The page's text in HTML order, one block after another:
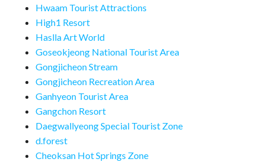
Hwaam Tourist Attractions
High1 Resort
Haslla Art World
Goseokjeong National Tourist Area
Gongjicheon Stream
Gongjicheon Recreation Area
Ganhyeon Tourist Area
Gangchon Resort
Daegwallyeong Special Tourist Zone
d.forest
Cheoksan Hot Springs Zone